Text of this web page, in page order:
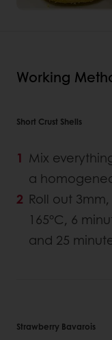
Working
Short Crust Shells
Mix
a
Roll out
165°C, 6
and 25
Strawberry Bavarois